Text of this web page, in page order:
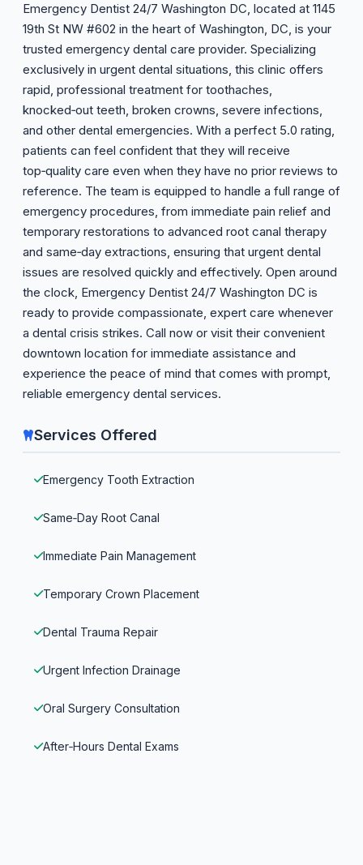
Emergency Dentist 24/7 Washington DC, located at 1145
19th St NW #602 in the heart of Washington, DC, is your
trusted emergency dental care provider. Specializing
exclusively in urgent dental situations, this clinic offers
rapid, professional treatment for toothaches,
knocked‑out teeth, broken crowns, severe infections,
and other dental emergencies. With a perfect 5.0 rating,
patients can feel confident that they will receive
top‑quality care even when they have no prior reviews to
reference. The team is equipped to handle a full range of
emergency procedures, from immediate pain relief and
temporary restorations to advanced root canal therapy
and same‑day extractions, ensuring that urgent dental
issues are resolved quickly and effectively. Open around
the clock, Emergency Dentist 24/7 Washington DC is
ready to provide compassionate, expert care whenever
a dental crisis strikes. Call now or visit their convenient
downtown location for immediate assistance and
experience the peace of mind that comes with prompt,
reliable emergency dental services.
Services Offered
Emergency Tooth Extraction
Same‑Day Root Canal
Immediate Pain Management
Temporary Crown Placement
Dental Trauma Repair
Urgent Infection Drainage
Oral Surgery Consultation
After‑Hours Dental Exams